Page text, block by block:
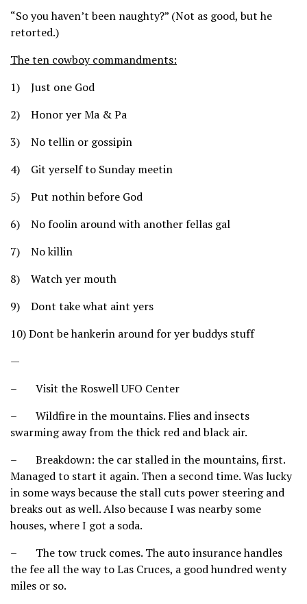
“So you haven’t been naughty?” (Not as good, but he
retorted.)
The ten cowboy commandments:
1) Just one God
2) Honor yer Ma & Pa
3) No tellin or gossipin
4) Git yerself to Sunday meetin
5) Put nothin before God
6) No foolin around with another fellas gal
7) No killin
8) Watch yer mouth
9) Dont take what aint yers
10) Dont be hankerin around for yer buddys stuff
—
– Visit the Roswell UFO Center
– Wildfire in the mountains. Flies and insects
swarming away from the thick red and black air.
– Breakdown: the car stalled in the mountains, first.
Managed to start it again. Then a second time. Was lucky
in some ways because the stall cuts power steering and
breaks out as well. Also because I was nearby some
houses, where I got a soda.
– The tow truck comes. The auto insurance handles
the fee all the way to Las Cruces, a good hundred wenty
miles or so.